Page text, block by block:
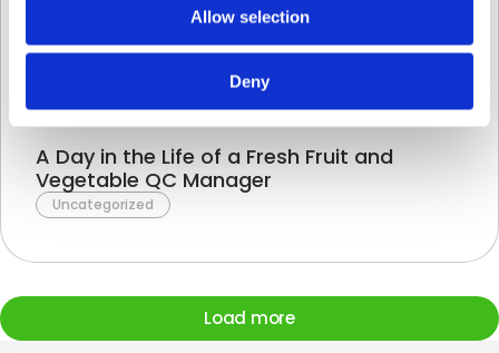
Allow selection
Deny
A Day in the Life of a Fresh Fruit and
Vegetable QC Manager
Uncategorized
Load more